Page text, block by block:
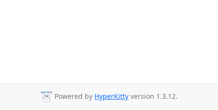
Powered by HyperKitty version 1.3.12.